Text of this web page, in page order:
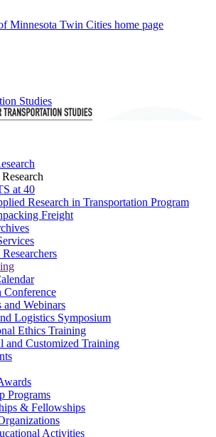
Minnesota Twin Cities home page
Studies
at 40
Research in Transportation Program
Freight
Conference
and Webinars
Logistics Symposium
Ethics Training
and Customized Training
Programs
& Fellowships
Activities